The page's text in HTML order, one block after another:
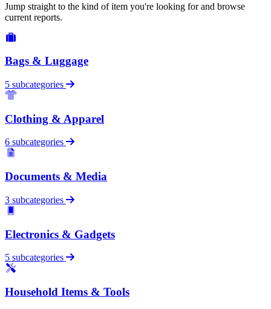
Jump straight to the kind of item you're looking for and browse
current reports.
Bags & Luggage
5 subcategories
Clothing & Apparel
6 subcategories
Documents & Media
3 subcategories
Electronics & Gadgets
5 subcategories
Household Items & Tools